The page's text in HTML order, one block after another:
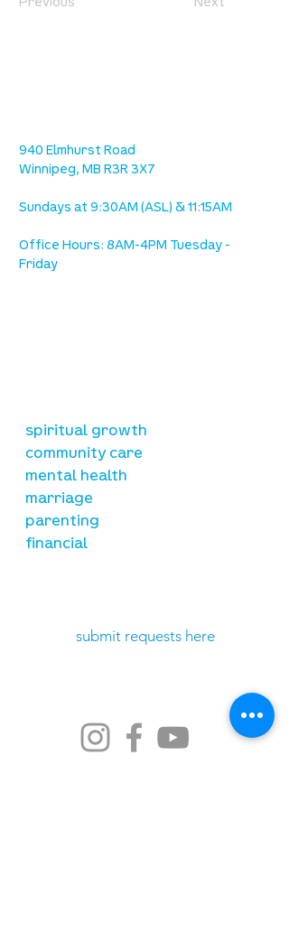
Previous Next
940 Elmhurst Road
Winnipeg, MB R3R 3X7
Sundays at 9:30AM (ASL) & 11:15AM
Office Hours: 8AM-4PM Tuesday -
Friday
spiritual growth
community care
mental health
marriage
parenting
financial
submit requests here